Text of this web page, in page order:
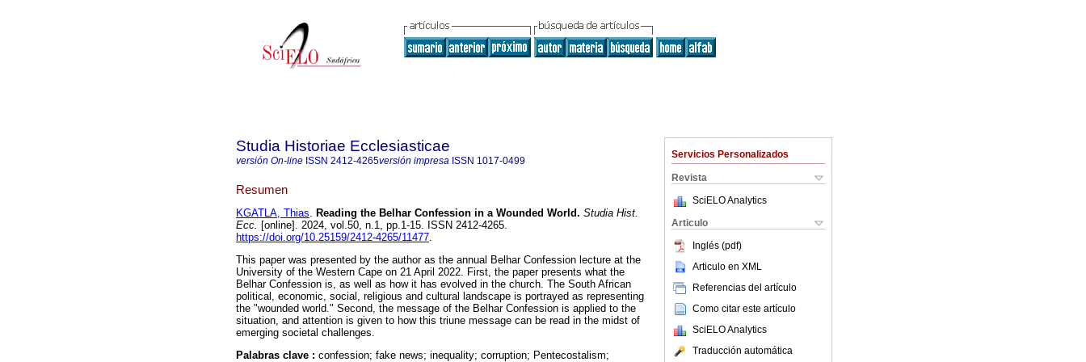
Servicios Personalizados
Revista
SciELO Analytics
Articulo
Inglés (pdf)
Articulo en XML
Referencias del artículo
Como citar este artículo
SciELO Analytics
Traducción automática
Studia Historiae Ecclesiasticae
versión On-line ISSN 2412-4265versión impresa ISSN 1017-0499
Resumen
KGATLA, Thias. Reading the Belhar Confession in a Wounded World. Studia Hist.
Ecc. [online]. 2024, vol.50, n.1, pp.1-15. ISSN 2412-4265.
https://doi.org/10.25159/2412-4265/11477.
This paper was presented by the author as the annual Belhar Confession lecture at the
University of the Western Cape on 21 April 2022. First, the paper presents what the
Belhar Confession is, as well as how it has evolved in the church. The South African
political, economic, social, religious and cultural landscape is portrayed as representing
the "wounded world." Second, the message of the Belhar Confession is applied to the
situation, and attention is given to how this triune message can be read in the midst of
emerging societal challenges.
Palabras clave : confession; fake news; inequality; corruption; Pentecostalism;